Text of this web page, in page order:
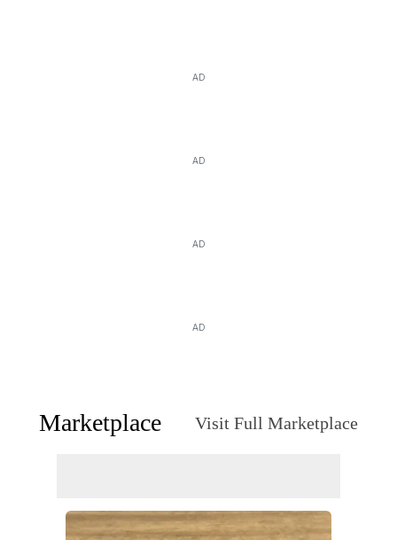
AD
AD
AD
AD
Marketplace Visit Full Marketplace